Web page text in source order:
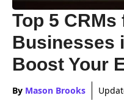
Top 5
Businesses
Boost Your
By Mason Brooks